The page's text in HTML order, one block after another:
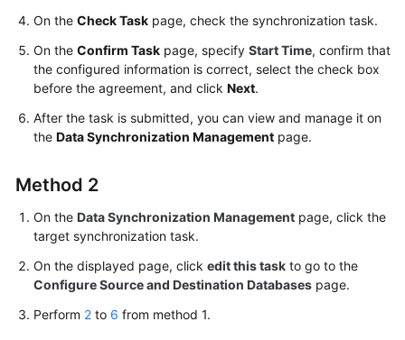
Reference
Shared
Level
Agreement
White
Papers
On the Check Task page, check the synchronization task.
On the Confirm Task page, specify Start Time, confirm that
the configured information is correct, select the check box
before the agreement, and click Next.
After the task is submitted, you can view and manage it on
the Data Synchronization Management page.
Method 2
On the Data Synchronization Management page, click the
target synchronization task.
On the displayed page, click edit this task to go to the
Configure Source and Destination Databases page.
Perform 2 to 6 from method 1.